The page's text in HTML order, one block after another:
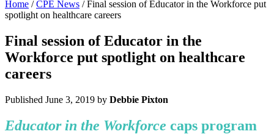
Home /CPE News / Final session of Educator in the Workforce put
spotlight on healthcare careers
Final session of Educator in the
Workforce put spotlight on healthcare
careers
Published June 3, 2019 by Debbie Pixton
Educator in the Workforce caps program